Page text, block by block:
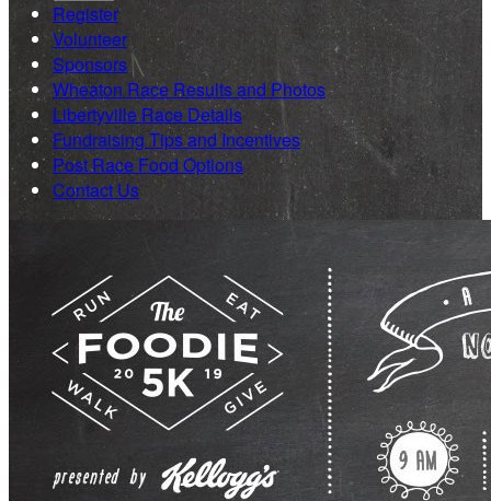
Register
Volunteer
Sponsors
Wheaton Race Results and Photos
Libertyville Race Details
Fundraising Tips and Incentives
Post Race Food Options
Contact Us